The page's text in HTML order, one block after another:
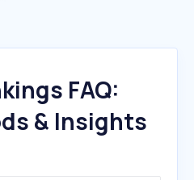
FAQ:
& Insights